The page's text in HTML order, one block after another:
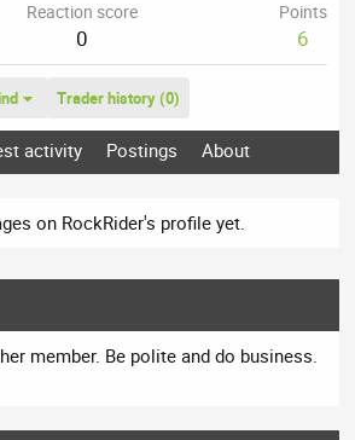
Reaction score
0
Points
6
Trader history (0)
activity Postings About
on RockRider's profile yet.
member. Be polite and do business.